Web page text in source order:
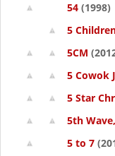
54 (1998)
5
5CM
5 Cowok
5 Star
5th
5 to 7